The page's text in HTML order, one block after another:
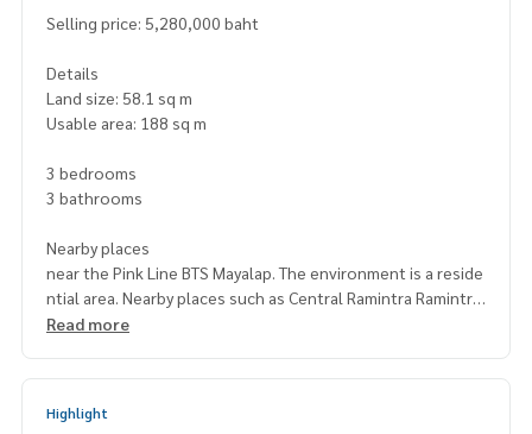
Selling price: 5,280,000 baht
Details
Land size: 58.1 sq m
Usable area: 188 sq m
3 bedrooms
3 bathrooms
Nearby places
near the Pink Line BTS Mayalap. The environment is a reside
ntial area. Nearby places such as Central Ramintra Ramintra
Expressway Market, Thanommit Market, Ramintra Sports Pa
Read more
Highlight